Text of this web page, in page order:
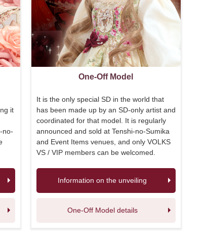
it
no-
One-Off Model
It is the only special SD in the world that
has been made up by an SD-only artist and
coordinated for that model. It is regularly
announced and sold at Tenshi-no-Sumika
and Event Items venues, and only VOLKS
VS / VIP members can be welcomed.
Information on the unveiling
One-Off Model details